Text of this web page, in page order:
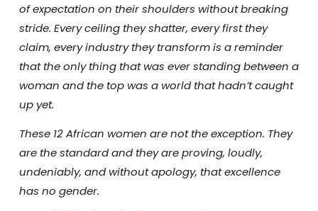
of expectation on their shoulders without breaking
stride. Every ceiling they shatter, every first they
claim, every industry they transform is a reminder
that the only thing that was ever standing between a
woman and the top was a world that hadn’t caught
up yet.
These 12 African women are not the exception. They
are the standard and they are proving, loudly,
undeniably, and without apology, that excellence
has no gender.